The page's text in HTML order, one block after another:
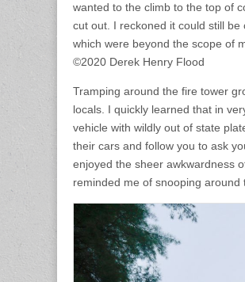
wanted to the climb to the top of
cut out. I reckoned it could still
which were beyond the scope of
©2020 Derek Henry Flood
Tramping around the fire tower
locals. I quickly learned that in
vehicle with wildly out of state
their cars and follow you to ask
enjoyed the sheer awkwardness
reminded me of snooping